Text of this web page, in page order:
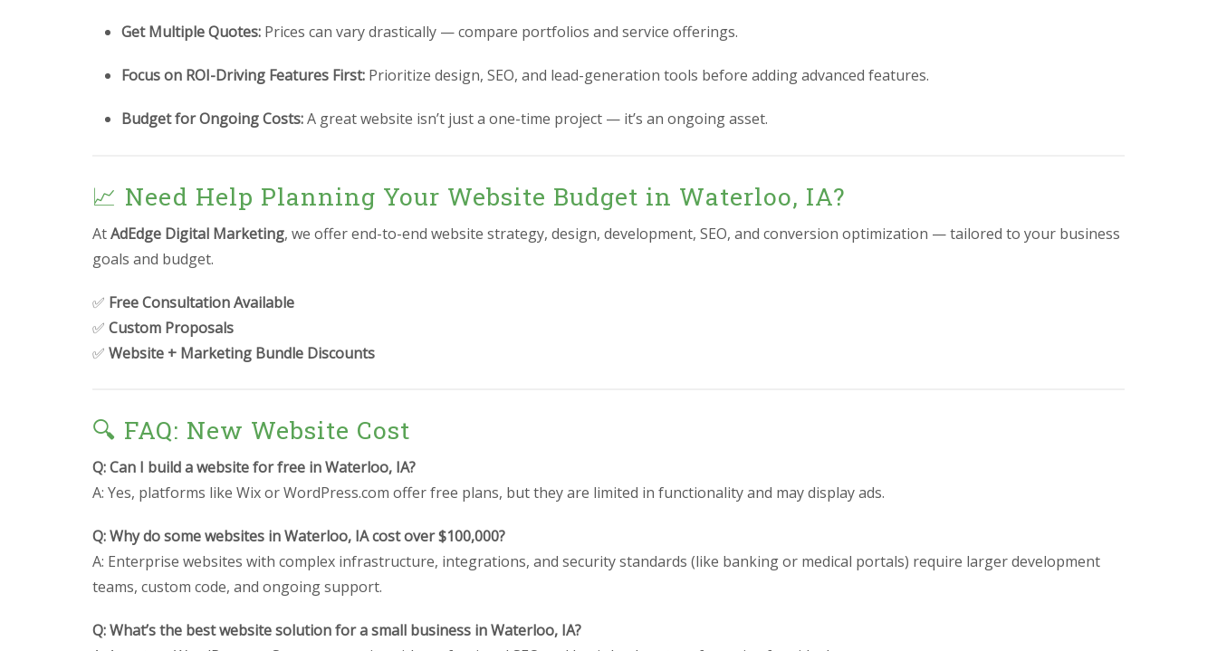
Get Multiple Quotes: Prices can vary drastically — compare portfolios and service offerings.
Focus on ROI-Driving Features First: Prioritize design, SEO, and lead-generation tools before adding advanced features.
Budget for Ongoing Costs:A great website isn’t just a one-time project — it’s an ongoing asset.
📈 Need Help Planning Your Website Budget in Waterloo, IA?
AtAdEdge Digital Marketing, we offer end-to-end website strategy, design, development, SEO, and conversion optimization — tailored to your business
goals and budget.
✅ Free Consultation Available
✅ Custom Proposals
✅ Website + Marketing Bundle Discounts
🔍 FAQ: New Website Cost
Q: Can I build a website for free in Waterloo, IA?
A: Yes, platforms like Wix or WordPress.com offer free plans, but they are limited in functionality and may display ads.
Q: Why do some websites in Waterloo, IA cost over $100,000?
A: Enterprise websites with complex infrastructure, integrations, and security standards (like banking or medical portals) require larger development
teams, custom code, and ongoing support.
Q: What’s the best website solution for a small business in Waterloo, IA?